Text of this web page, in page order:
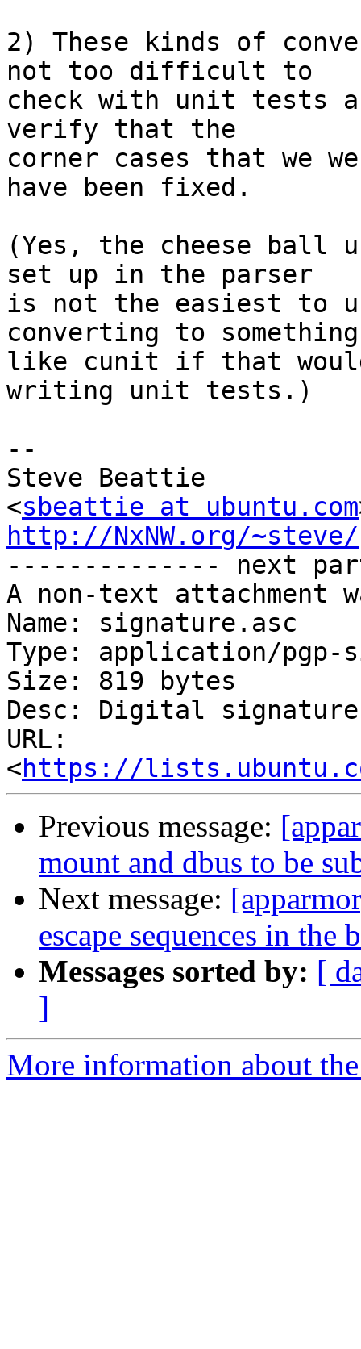
2) These kinds of
not too difficult to
check with unit tests
verify that the
corner cases that we
have been fixed.
(Yes, the cheese
set up in the parser
is not the easiest to
converting to something
like cunit if that
writing unit tests.)
--
Steve Beattie
<sbeattie at ubuntu.com
http://NxNW.org/~steve/
-------------- next
A non-text attachment
Name: signature.asc
Type: application/pgp-
Size: 819 bytes
Desc: Digital signature
URL:
<https://
Previous message:
mount and dbus to be
Next message:
escape sequences in
Messages sorted by: [
]
More information about